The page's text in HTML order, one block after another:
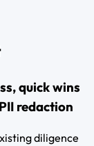
quick wins
redaction
diligence